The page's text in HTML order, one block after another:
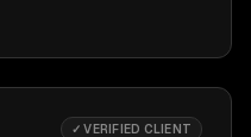
✓ VERIFIED CLIENT